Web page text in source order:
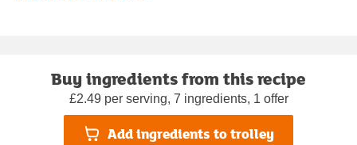
Buy ingredients from this recipe
£2.49 per serving, 7 ingredients, 1 offer
Add ingredients to trolley